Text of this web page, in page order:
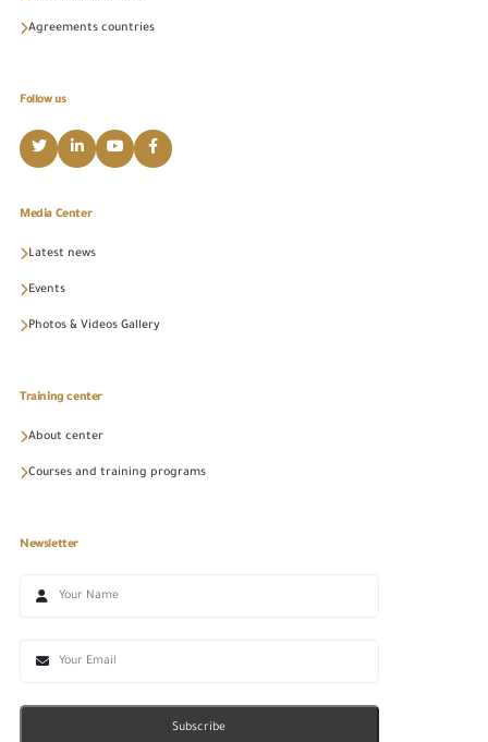
Agreements countries
Follow us
Media Center
Latest news
Events
Photos & Videos Gallery
Training center
About center
Courses and training programs
Newsletter
Subscribe